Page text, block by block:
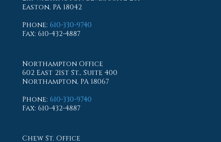
Easton, PA 18042
Phone: 610-330-9740
Fax: 610-432-4887
Northampton Office
602 East 21st St., Suite 400
Northampton, PA 18067
Phone: 610-330-9740
Fax: 610-432-4887
Chew St. Office